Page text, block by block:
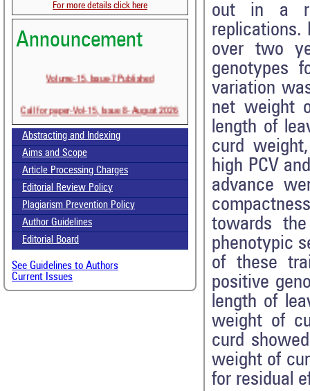
For more details click here
Announcement
Volume-15, Issue-7 Published
Call for paper-Vol-15, Issue 8- August 2026
Abstracting and Indexing
Aims and Scope
Article Processing Charges
Editorial Review Policy
Plagiarism Prevention Policy
Author Guidelines
Editorial Board
See Guidelines to Authors
Current Issues
out in a
replications.
over two
genotypes
variation
net weight
length of
curd
high PCV
advance
towards
phenotypic
of these
positive
length of
weight of
curd
weight of
for residual